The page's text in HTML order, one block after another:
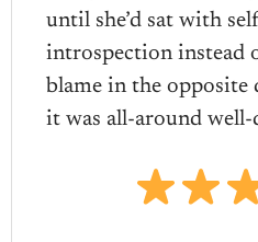
until she’d sat with
introspection instead
blame in the
it was all-around well-